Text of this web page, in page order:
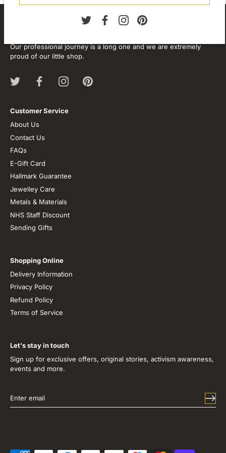
Our professional journey is a long one and we are extremely
proud of our little shop.
Customer Service
About Us
Contact Us
FAQs
E-Gift Card
Hallmark Guarantee
Jewelley Care
Metals & Materials
NHS Staff Discount
Sending Gifts
Shopping Online
Delivery Information
Privacy Policy
Refund Policy
Terms of Service
Let's stay in touch
Sign up for exclusive offers, original stories, activism awareness,
events and more.